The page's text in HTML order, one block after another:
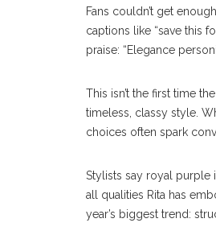
Fans couldn’t get
captions like “save this
praise: “Elegance
This isn’t the first time
timeless, classy style.
choices often spark
Stylists say royal purple
all qualities Rita has
year’s biggest trend: